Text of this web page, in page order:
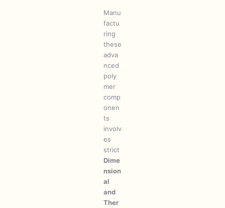
Manu
factu
ring
these
adva
nced
poly
mer
comp
onen
ts
involv
es
strict
Dime
nsion
al
and
Ther